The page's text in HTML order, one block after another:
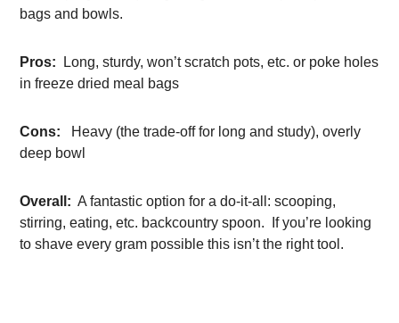
bags and bowls.
Pros: Long, sturdy, won’t scratch pots, etc. or poke holes
in freeze dried meal bags
Cons: Heavy (the trade-off for long and study), overly
deep bowl
Overall: A fantastic option for a do-it-all: scooping,
stirring, eating, etc. backcountry spoon. If you’re looking
to shave every gram possible this isn’t the right tool.